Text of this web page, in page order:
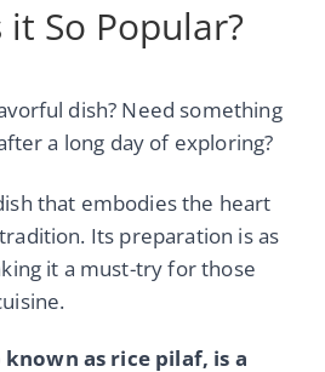
So Popular?
dish? Need something
a long day of exploring?
that embodies the heart
Its preparation is as
it a must-try for those
as rice pilaf, is a